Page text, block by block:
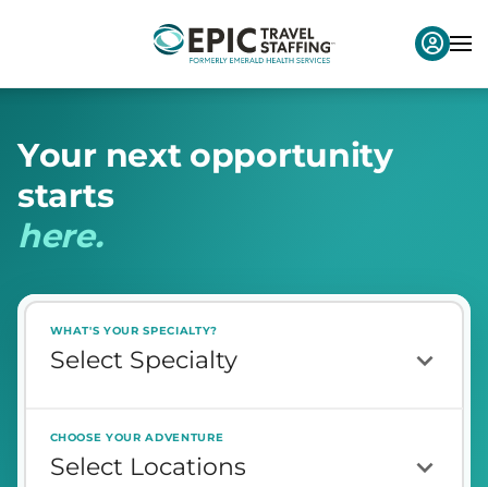
Your next opportunity
starts
here.
WHAT'S YOUR SPECIALTY?
CHOOSE YOUR ADVENTURE